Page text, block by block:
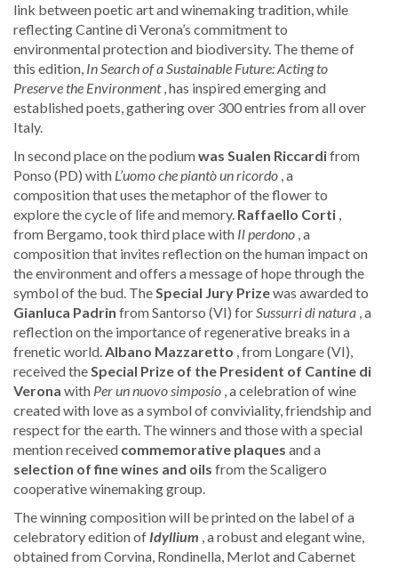
link between poetic art and winemaking tradition, while
reflecting Cantine di Verona’s commitment to
environmental protection and biodiversity. The theme of
this edition, In Search of a Sustainable Future: Acting to
Preserve the Environment, has inspired emerging and
established poets, gathering over 300 entries from all over
Italy.
In second place on the podiumwas Sualen Riccardifrom
Ponso (PD) with L’uomo che piantò un ricordo , a
composition that uses the metaphor of the flower to
explore the cycle of life and memory. Raffaello Corti ,
from Bergamo, took third place with Il perdono , a
composition that invites reflection on the human impact on
the environment and offers a message of hope through the
symbol of the bud. TheSpecial Jury Prizewas awarded to
Gianluca Padrin from Santorso (VI) forSussurri di natura , a
reflection on the importance of regenerative breaks in a
frenetic world.Albano Mazzaretto , from Longare (VI),
received theSpecial Prize of the President of Cantine di
Verona with Per un nuovo simposio , a celebration of wine
created with love as a symbol of conviviality, friendship and
respect for the earth. The winners and those with a special
mention received commemorative plaques and a
selection of fine wines and oils from the Scaligero
cooperative winemaking group.
The winning composition will be printed on the label of a
celebratory edition of Idyllium , a robust and elegant wine,
obtained from Corvina, Rondinella, Merlot and Cabernet